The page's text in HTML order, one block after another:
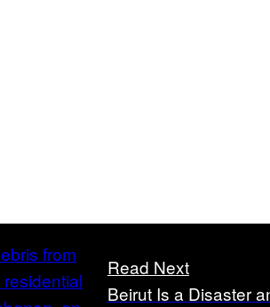
Read Next
Beirut Is a Disaster